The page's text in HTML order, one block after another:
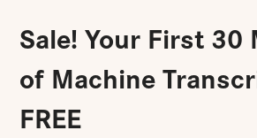
Sale! Your First 30
of Machine
FREE